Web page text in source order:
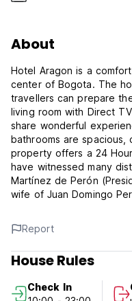
About
Hotel Aragon is a
center of Bogota. The
travellers can prepare
living room with Direct
share wonderful
bathrooms are
property offers a 24
have witnessed many
Martínez de Perón
wife of Juan Domingo
dancer. And Fidel Castro
came to Bogotá in April
Congress of youth, and
Bogotazo, an uprising of
days the name of the
Report
House Rules
Check In